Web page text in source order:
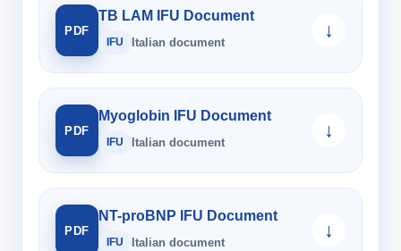
PDF
TB LAM IFU Document
IFU Italian document
↓
PDF
Myoglobin IFU Document
IFU Italian document
↓
PDF
NT-proBNP IFU Document
IFU Italian document
↓